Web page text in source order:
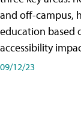
and off-campus,
education based
accessibility
09/12/23